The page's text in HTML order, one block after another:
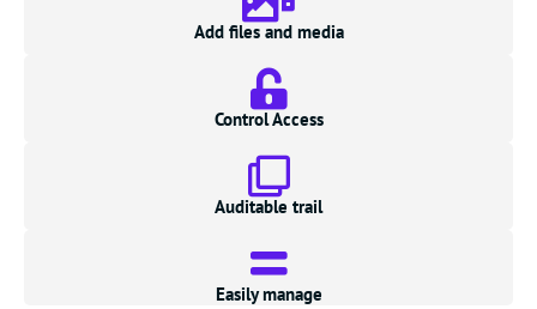
Add files and media
Control Access
Auditable trail
Easily manage